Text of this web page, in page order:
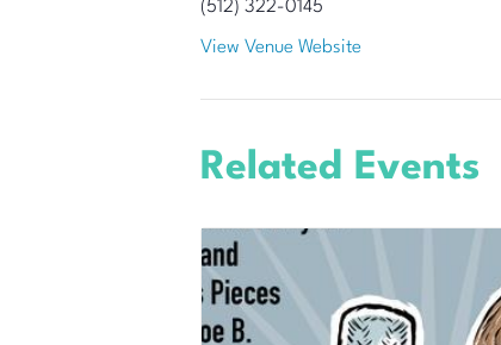
(512) 322-0145
View Venue Website
Related Events